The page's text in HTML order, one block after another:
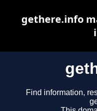
Find information,
gethere.info